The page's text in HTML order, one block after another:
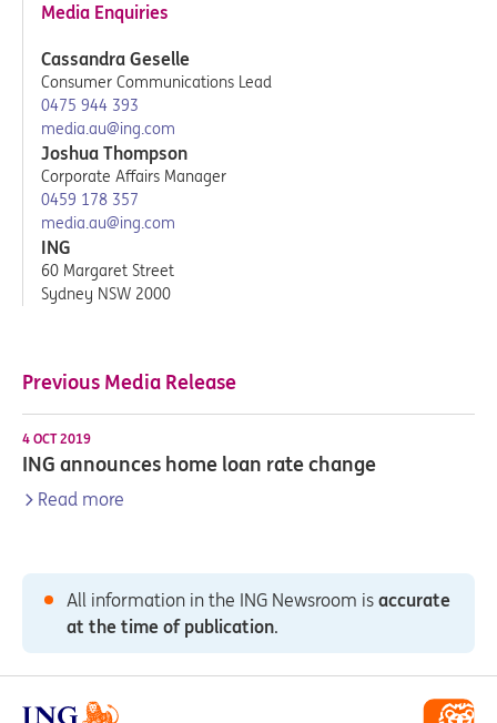
Media Enquiries
Cassandra Geselle
Consumer Communications Lead
0475 944 393
media.au@ing.com
Joshua Thompson
Corporate Affairs Manager
0459 178 357
media.au@ing.com
ING
60 Margaret Street
Sydney NSW 2000
Previous Media Release
4 OCT 2019
ING announces home loan rate change
Read more
All information in the ING Newsroom is accurate
at the time of publication.